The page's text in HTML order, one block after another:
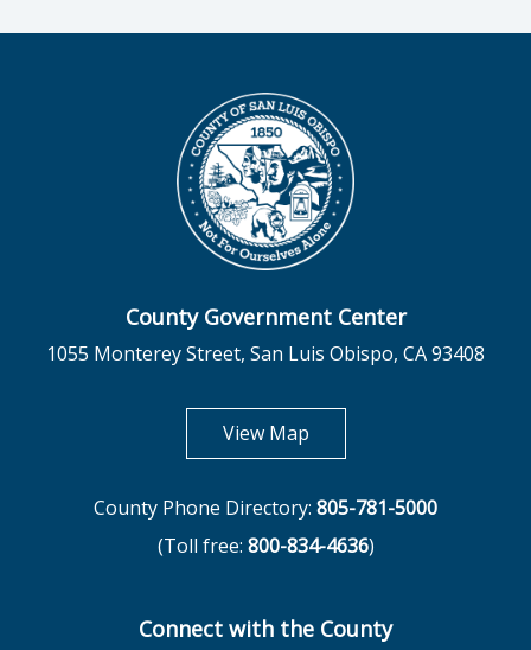
County Government Center
1055 Monterey Street, San Luis Obispo, CA 93408
View Mapopens in new tab
County Phone Directory: 805-781-5000
(Toll free: 800-834-4636)
Connect with the County